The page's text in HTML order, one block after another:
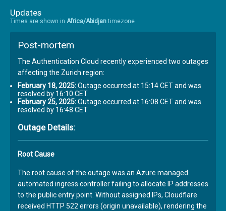
Updates
Times are shown in Africa/Abidjantimezone
Post-mortem
The Authentication Cloud recently experienced two outages
affecting the Zurich region:
February 18, 2025:Outage occurred at 15:14 CET and was
resolved by 16:10 CET.
February 25, 2025:Outage occurred at 16:08 CET and was
resolved by 16:48 CET.
Outage Details:
Root Cause
The root cause of the outage was an Azure managed
automated ingress controller failing to allocate IP addresses
to the public entry point. Without assigned IPs, Cloudflare
received HTTP 522 errors (origin unavailable), rendering the